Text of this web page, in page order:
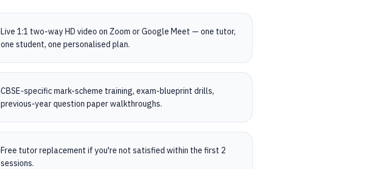
Live 1:1 two-way HD video on Zoom or Google Meet — one tutor,
one student, one personalised plan.
CBSE-specific mark-scheme training, exam-blueprint drills,
previous-year question paper walkthroughs.
Free tutor replacement if you're not satisfied within the first 2
sessions.